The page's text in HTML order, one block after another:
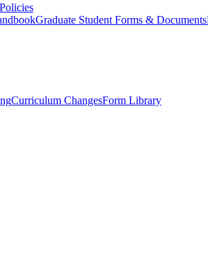
Policies
Graduate Student Forms & Documents
Curriculum ChangesForm Library